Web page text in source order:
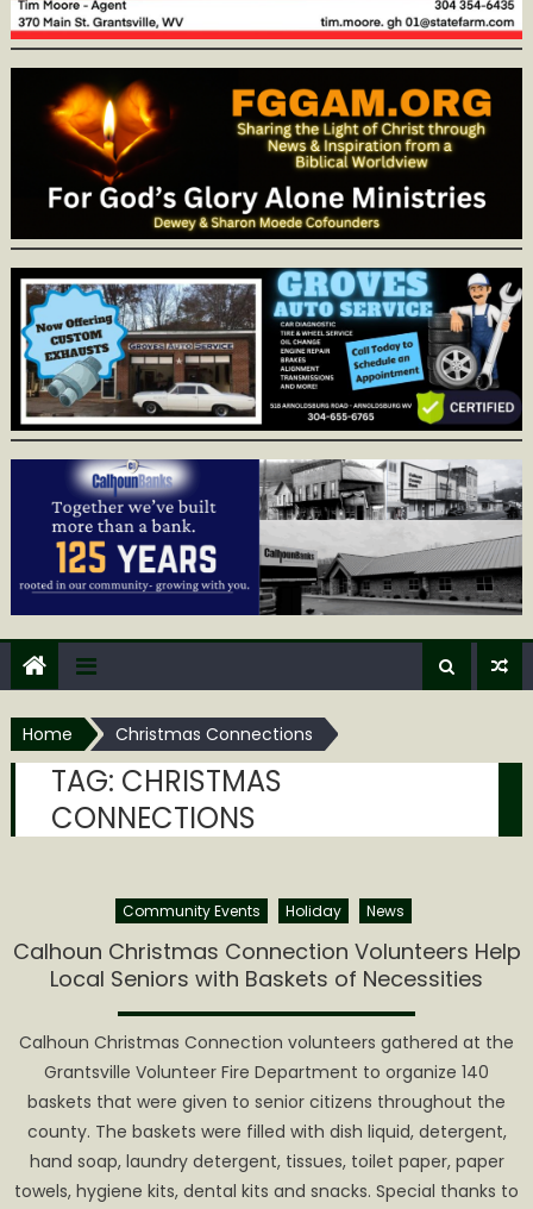
Home Christmas Connections
TAG: CHRISTMAS
CONNECTIONS
Community Events Holiday News
Calhoun Christmas Connection Volunteers Help
Local Seniors with Baskets of Necessities
Calhoun Christmas Connection volunteers gathered at the
Grantsville Volunteer Fire Department to organize 140
baskets that were given to senior citizens throughout the
county. The baskets were filled with dish liquid, detergent,
hand soap, laundry detergent, tissues, toilet paper, paper
towels, hygiene kits, dental kits and snacks. Special thanks to